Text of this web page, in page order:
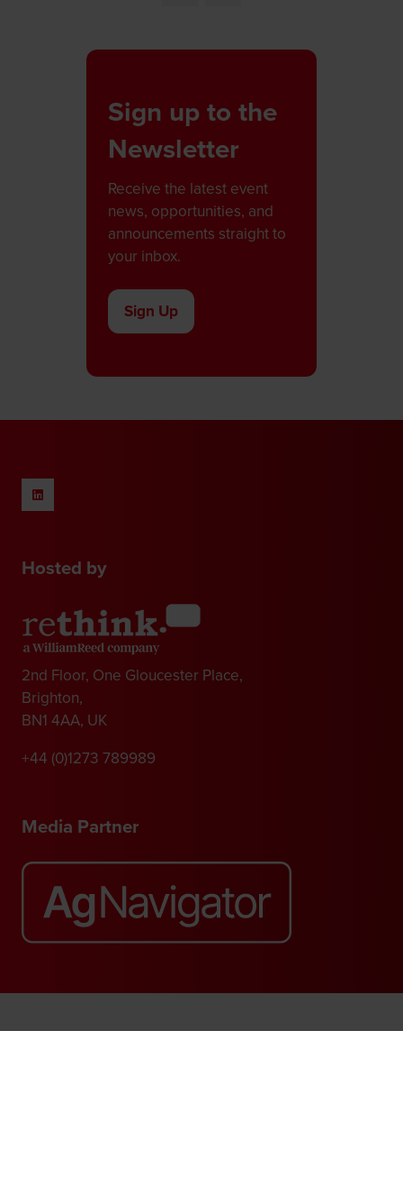
Sign up to the
Newsletter
Receive the latest event
news, opportunities, and
announcements straight to
your inbox.
Sign Up
(opens
Hosted by
2nd Floor, One Gloucester Place,
Brighton,
BN1 4AA, UK
+44 (0)1273 789989
Media Partner